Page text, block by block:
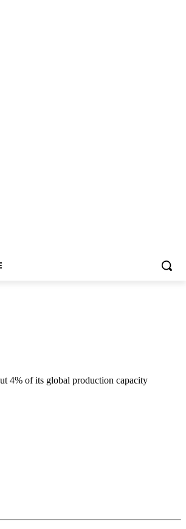
4% of its global production capacity